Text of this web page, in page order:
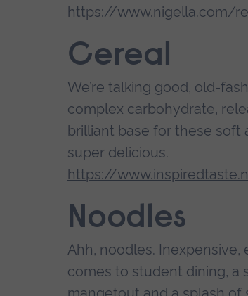
https://www.nigella.com/
Cereal
We’re talking good, old-
complex carbohydrate,
brilliant base for these soft
super delicious.
https://
Noodles
Ahh, noodles. Inexpensive,
comes to student dining, a